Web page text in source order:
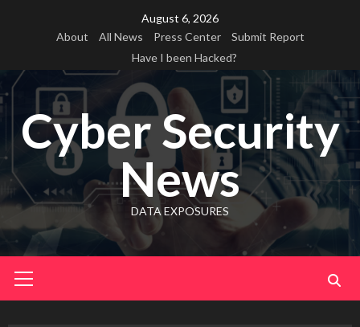
August 6, 2026
About
All News Press Center
Submit Report
Have I been Hacked?
Cyber Security
News
DATA EXPOSURES
Menu